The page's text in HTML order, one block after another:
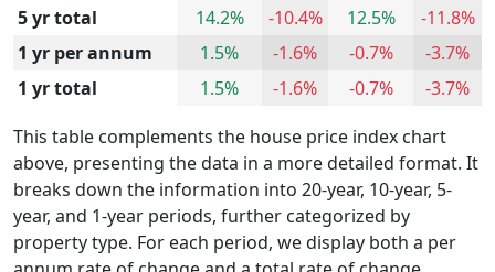
5 yr total
14.2% -10.4% 12.5%
-11.8%
1 yr per annum
1.5% -1.6% -0.7%
-3.7%
1 yr total
1.5% -1.6% -0.7%
-3.7%
This table complements the house price index chart
above, presenting the data in a more detailed format. It
breaks down the information into 20-year, 10-year, 5-
year, and 1-year periods, further categorized by
property type. For each period, we display both a per